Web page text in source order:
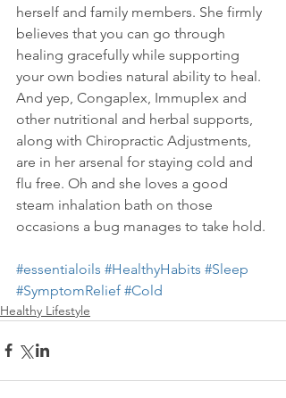
herself and family members. She firmly
believes that you can go through
healing gracefully while supporting
your own bodies natural ability to heal.
And yep, Congaplex, Immuplex and
other nutritional and herbal supports,
along with Chiropractic Adjustments,
are in her arsenal for staying cold and
flu free. Oh and she loves a good
steam inhalation bath on those
occasions a bug manages to take hold.
#essentialoils #HealthyHabits #Sleep
#SymptomRelief #Cold
Healthy Lifestyle